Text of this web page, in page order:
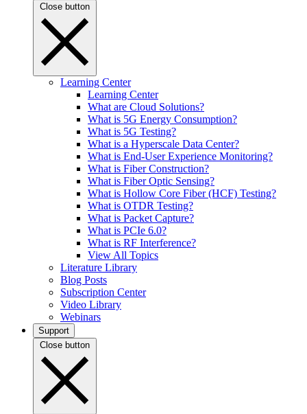
Close button
Learning Center
Learning Center
What are Cloud Solutions?
What is 5G Energy Consumption?
What is 5G Testing?
What is a Hyperscale Data Center?
What is End-User Experience Monitoring?
What is Fiber Construction?
What is Fiber Optic Sensing?
What is Hollow Core Fiber (HCF) Testing?
What is OTDR Testing?
What is Packet Capture?
What is PCIe 6.0?
What is RF Interference?
View All Topics
Literature Library
Blog Posts
Subscription Center
Video Library
Webinars
Support
Close button